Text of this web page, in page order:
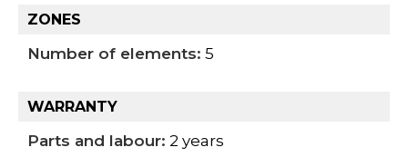
ZONES
Number of elements: 5
WARRANTY
Parts and labour: 2 years